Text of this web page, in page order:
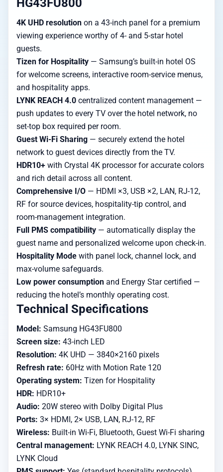
HG43FU800
4K UHD resolution on a 43-inch panel for a premium
viewing experience worthy of 4- and 5-star hotel
guests.
Tizen for Hospitality — Samsung’s built-in hotel OS
for welcome screens, interactive room-service menus,
and hospitality apps.
LYNK REACH 4.0 centralized content management —
push updates to every TV over the hotel network, no
set-top box required per room.
Guest Wi-Fi Sharing — securely extend the hotel
network to guest devices directly from the TV.
HDR10+ with Crystal 4K processor for accurate colors
and rich detail across all content.
Comprehensive I/O — HDMI ×3, USB ×2, LAN, RJ-12,
RF for source devices, hospitality-tip control, and
room-management integration.
Full PMS compatibility — automatically display the
guest name and personalized welcome upon check-in.
Hospitality Mode with panel lock, channel lock, and
max-volume safeguards.
Low power consumption and Energy Star certified —
reducing the hotel’s monthly operating cost.
Technical Specifications
Model: Samsung HG43FU800
Screen size: 43-inch LED
Resolution: 4K UHD — 3840×2160 pixels
Refresh rate: 60Hz with Motion Rate 120
Operating system: Tizen for Hospitality
HDR: HDR10+
Audio: 20W stereo with Dolby Digital Plus
Ports: 3× HDMI, 2× USB, LAN, RJ-12, RF
Wireless: Built-in Wi-Fi, Bluetooth, Guest Wi-Fi sharing
Central management: LYNK REACH 4.0, LYNK SINC,
LYNK Cloud